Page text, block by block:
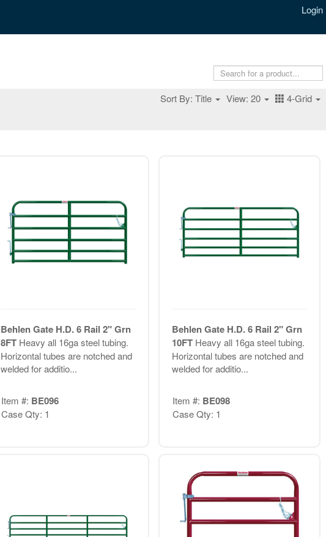
Login
Sort By: Title View: 20 4-Grid
Behlen Gate H.D. 6 Rail 2" Grn
8FT Heavy all 16ga steel tubing.
Horizontal tubes are notched and
welded for additio...
Item #: BE096
Case Qty: 1
Behlen Gate H.D. 6 Rail 2" Grn
10FT Heavy all 16ga steel tubing.
Horizontal tubes are notched and
welded for additio...
Item #: BE098
Case Qty: 1